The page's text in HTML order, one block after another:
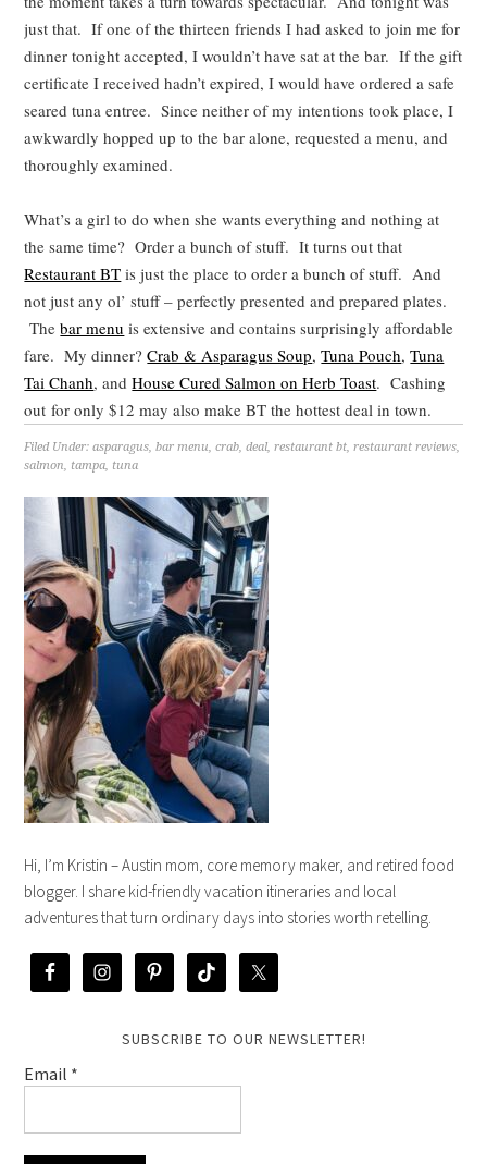
just that. If one of the thirteen friends I had asked to join me for
dinner tonight accepted, I wouldn’t have sat at the bar. If the gift
certificate I received hadn’t expired, I would have ordered a safe
seared tuna entree. Since neither of my intentions took place, I
awkwardly hopped up to the bar alone, requested a menu, and
thoroughly examined.
What’s a girl to do when she wants everything and nothing at
the same time? Order a bunch of stuff. It turns out that
Restaurant BT is just the place to order a bunch of stuff. And
not just any ol’ stuff – perfectly presented and prepared plates.
Thebar menu is extensive and contains surprisingly affordable
fare. My dinner?Crab & Asparagus Soup,Tuna Pouch,Tuna
Tai Chanh, andHouse Cured Salmon on Herb Toast. Cashing
out for only $12 may also make BT the hottest deal in town.
Filed Under:asparagus,bar menu,crab,deal,restaurant bt,restaurant reviews,
salmon, tampa, tuna
Hi, I’m Kristin – Austin mom, core memory maker, and retired food
blogger. I share kid-friendly vacation itineraries and local
adventures that turn ordinary days into stories worth retelling.
SUBSCRIBE TO OUR NEWSLETTER!
Email *